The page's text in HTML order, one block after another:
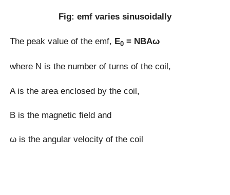
Fig: emf varies sinusoidally
The peak value of the emf, E0 = NBAω
where N is the number of turns of the coil,
A is the area enclosed by the coil,
B is the magnetic field and
ω is the angular velocity of the coil